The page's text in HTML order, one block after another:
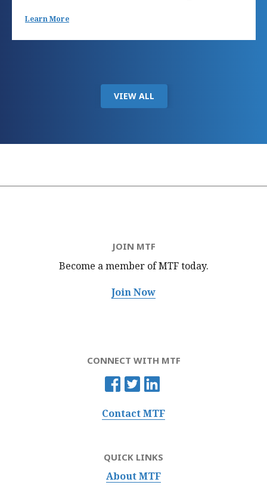
Learn More
VIEW ALL
JOIN MTF
Become a member of MTFtoday.
Join Now
CONNECT WITH MTF
Contact MTF
QUICK LINKS
About MTF